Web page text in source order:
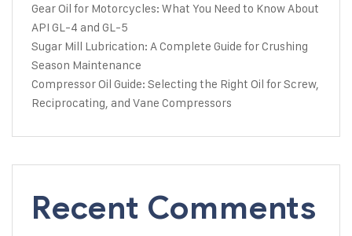
Gear Oil for Motorcycles: What You Need to Know About
API GL-4 and GL-5
Sugar Mill Lubrication: A Complete Guide for Crushing
Season Maintenance
Compressor Oil Guide: Selecting the Right Oil for Screw,
Reciprocating, and Vane Compressors
Recent Comments